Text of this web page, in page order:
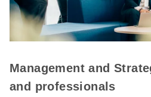
Management and
and professionals